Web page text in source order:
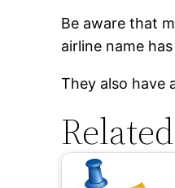
Be aware that
airline name
They also have